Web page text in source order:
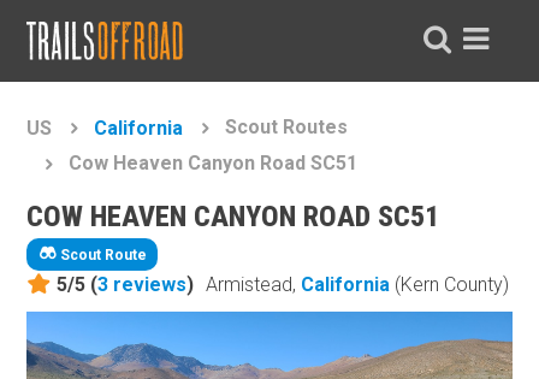
US California
Scout Routes
Cow Heaven Canyon Road SC51
COW HEAVEN CANYON ROAD SC51
Scout Route
5/5 (3 reviews) Armistead, California (Kern County)